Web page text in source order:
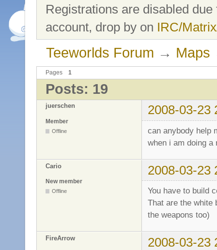
Registrations are disabled
account, drop by on IRC/
Teeworlds Forum → Maps
Pages 1
Posts: 19
juerschen 2008-03-23
Member
Offline
can anybody help
when i am doing
Cario 2008-03-23
New member
Offline
You have to build
That are the white
the weapons too)
FireArrow 2008-03-23